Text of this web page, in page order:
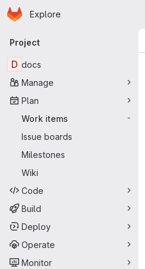
Skip to main content
Homepage
Explore
Primary navigation
Project
D docs
Manage
Plan
Work items
-
Issue boards
Milestones
Wiki
Code
Build
Deploy
Operate
Monitor